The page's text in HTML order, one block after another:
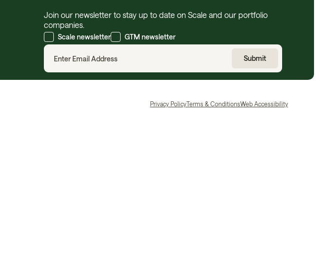
Join our newsletter to stay up to date on Scale and our portfolio
companies.
Scale newsletter GTM newsletter
Privacy PolicyTerms & ConditionsWeb Accessibility